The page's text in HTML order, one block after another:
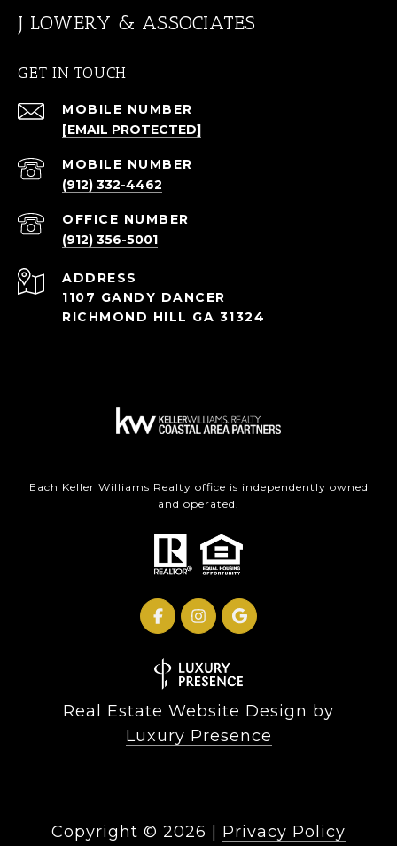
J LOWERY & ASSOCIATES
GET IN TOUCH
[EMAIL PROTECTED]
(912) 332-4462
(912) 356-5001
ADDRESS
1107 GANDY DANCER
RICHMOND HILL GA 31324
Each Keller Williams Realty office is independently owned
and operated.
Real Estate Website Design by
Luxury Presence
Copyright © 2026 | Privacy Policy